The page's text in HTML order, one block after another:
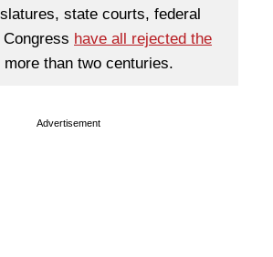
state courts, federal
have all rejected the
more than two centuries.
Advertisement